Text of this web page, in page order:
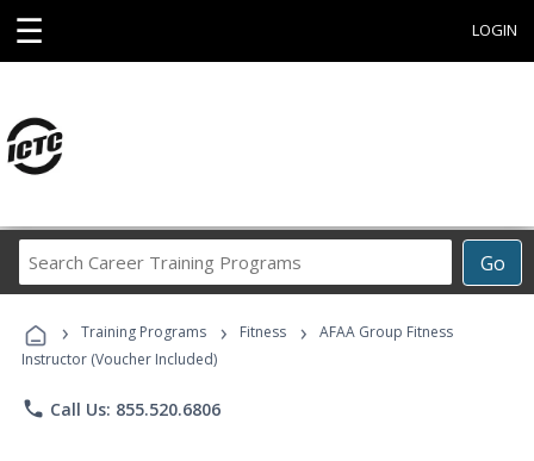
☰ LOGIN
Go
Career
Programs
› Training Programs › Fitness ›
AFAA Group Fitness
Instructor (Voucher Included)
phone Call Us: 855.520.6806